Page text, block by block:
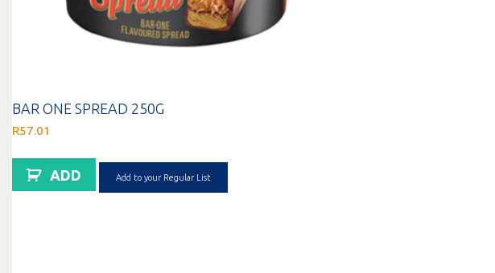
BAR ONE SPREAD 250G
R57.01
ADD Add to your Regular List